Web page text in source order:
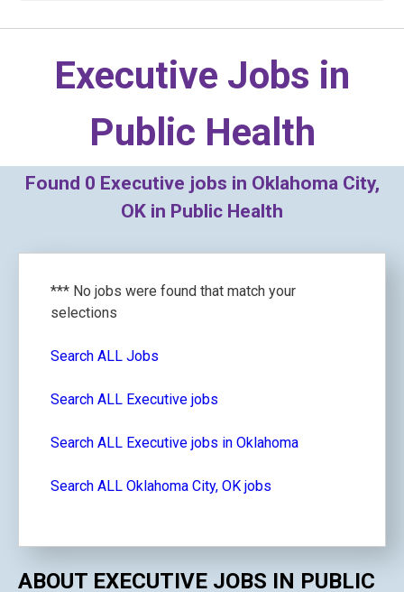
Executive Jobs in
Public Health
Found 0 Executive jobs in Oklahoma City,
OK in Public Health
*** No jobs were found that match your
selections
Search ALL Jobs
Search ALL Executive jobs
Search ALL Executive jobs in Oklahoma
Search ALL Oklahoma City, OK jobs
ABOUT EXECUTIVE JOBS IN PUBLIC